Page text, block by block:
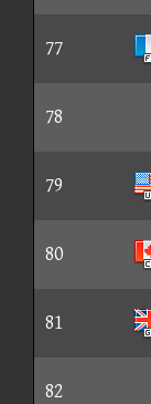
77
78
79
80
81
82